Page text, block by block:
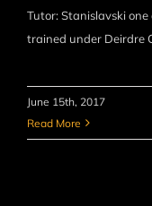
Tutor: Stanislavski
trained under Deirdre
June 15th, 2017
Read More